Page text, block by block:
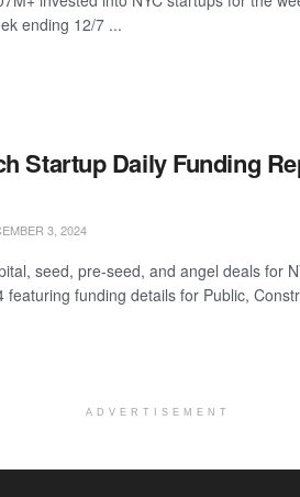
ending 12/7 ...
Startup Daily Funding
3, 2024
seed, pre-seed, and angel deals for
featuring funding details for Public,
ADVERTISEMENT